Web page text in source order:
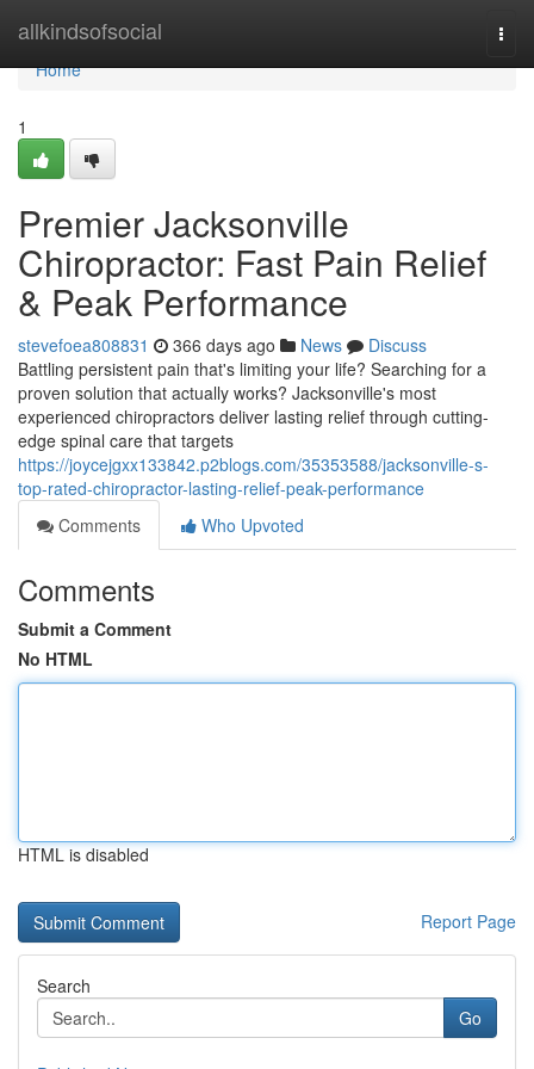
allkindsofsocial
Home
Home
1
Premier Jacksonville
Chiropractor: Fast Pain Relief
& Peak Performance
stevefoea808831 366 days ago News
Discuss
Battling persistent pain that's limiting your life? Searching for a
proven solution that actually works? Jacksonville's most
experienced chiropractors deliver lasting relief through cutting-
edge spinal care that targets
https://joycejgxx133842.p2blogs.com/35353588/jacksonville-s-
top-rated-chiropractor-lasting-relief-peak-performance
Comments
Who Upvoted
Comments
Submit a Comment
No HTML
HTML is disabled
Report Page
Search
Go